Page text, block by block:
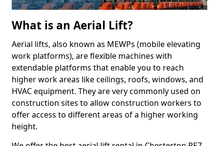
What is an Aerial Lift?
Aerial lifts, also known as MEWPs (mobile elevating
work platforms), are flexible machines with
extendable platforms that enable you to reach
higher work areas like ceilings, roofs, windows, and
HVAC equipment. They are very commonly used on
construction sites to allow construction workers to
offer access to different areas of a higher working
height.